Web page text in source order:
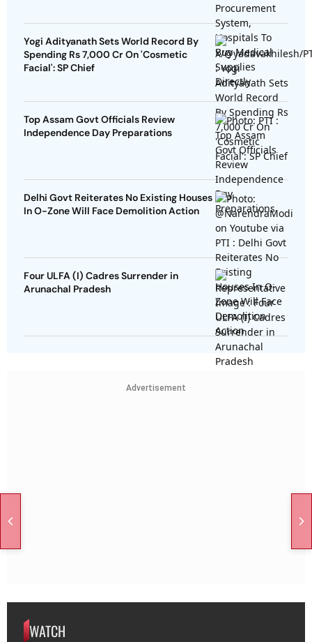
Yogi Adityanath Sets World Record By
Spending Rs 7,000 Cr On 'Cosmetic
Facial': SP Chief
Top Assam Govt Officials Review
Independence Day Preparations
Delhi Govt Reiterates No Existing Houses
In O-Zone Will Face Demolition Action
Four ULFA (I) Cadres Surrender in
Arunachal Pradesh
Advertisement
WATCH